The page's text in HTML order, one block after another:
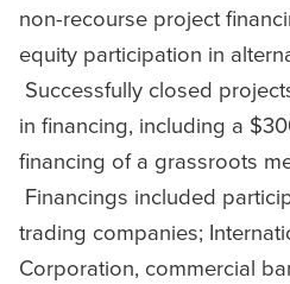
non-recourse project
equity participation in
Successfully closed
in financing, including a
financing of a grassroots
Financings included
trading companies;
Corporation, commercial